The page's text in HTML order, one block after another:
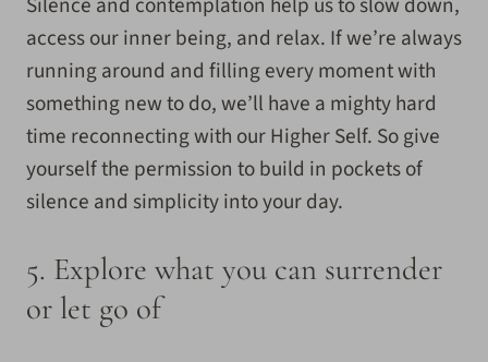
access our inner being, and relax. If we’re always
running around and filling every moment with
something new to do, we’ll have a mighty hard
time reconnecting with our Higher Self. So give
yourself the permission to build in pockets of
silence and simplicity into your day.
5. Explore what you can surrender
or let go of